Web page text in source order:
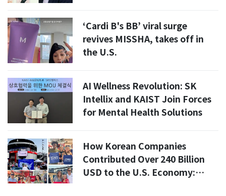
‘Cardi B's BB’ viral surge
revives MISSHA, takes off in
the U.S.
AI Wellness Revolution: SK
Intellix and KAIST Join Forces
for Mental Health Solutions
How Korean Companies
Contributed Over 240 Billion
USD to the U.S. Economy: